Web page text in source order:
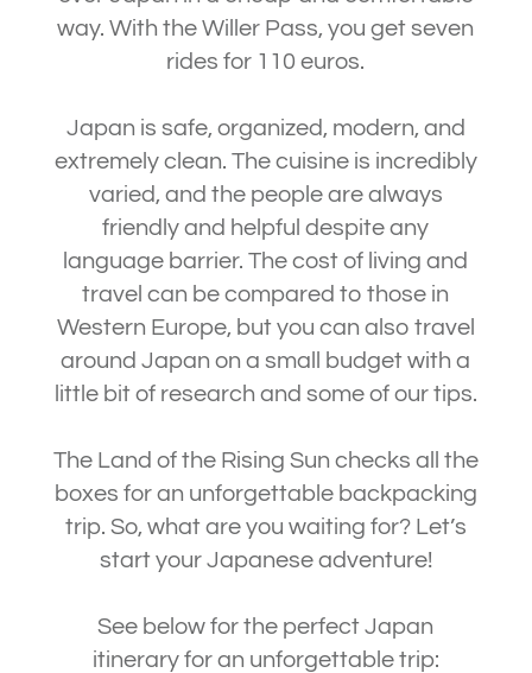
way. With the Willer Pass, you get seven
rides for 110 euros.
Japan is safe, organized, modern, and
extremely clean. The cuisine is incredibly
varied, and the people are always
friendly and helpful despite any
language barrier. The cost of living and
travel can be compared to those in
Western Europe, but you can also travel
around Japan on a small budget with a
little bit of research and some of our tips.
The Land of the Rising Sun checks all the
boxes for an unforgettable backpacking
trip. So, what are you waiting for? Let’s
start your Japanese adventure!
See below for the perfect Japan
itinerary for an unforgettable trip: